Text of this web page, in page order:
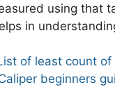
using that
in
of least count
beginners